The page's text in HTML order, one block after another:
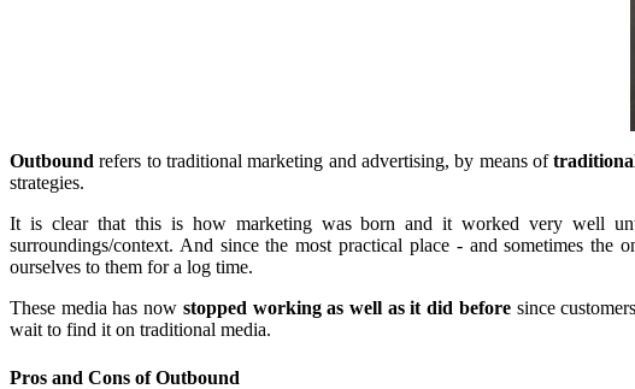
Outbound refers to traditional marketing and advertising, by means of
strategies.
It is clear that this is how marketing was born and it worked very well
surroundings/context. And since the most practical place - and sometimes
ourselves to them for a log time.
These media has now stopped working as well as it did beforesince
wait to find it on traditional media.
Pros and Cons of Outbound